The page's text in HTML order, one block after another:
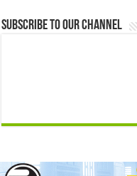
Subscribe to our Channel